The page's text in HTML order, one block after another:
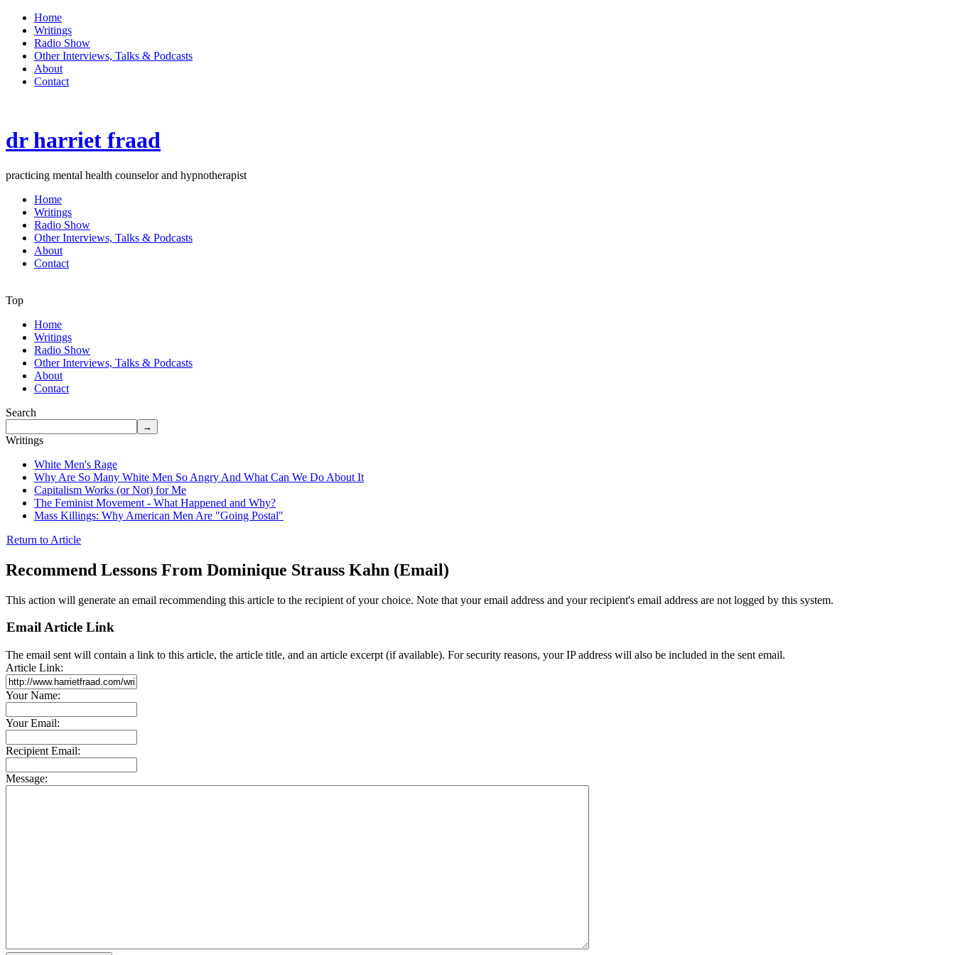
Home
Writings
Radio Show
Other Interviews, Talks & Podcasts
About
Contact
dr harriet fraad
practicing mental health counselor and hypnotherapist
Home
Writings
Radio Show
Other Interviews, Talks & Podcasts
About
Contact
Top
Home
Writings
Radio Show
Other Interviews, Talks & Podcasts
About
Contact
Search
Writings
White Men's Rage
Why Are So Many White Men So Angry And What Can We Do About It
Capitalism Works (or Not) for Me
The Feminist Movement - What Happened and Why?
Mass Killings: Why American Men Are "Going Postal"
Return to Article
Recommend Lessons From Dominique Strauss Kahn (Email)
This action will generate an email recommending this article to the recipient of your choice. Note that your email address and your recipient's email address are not logged by this system.
Email Article Link
The email sent will contain a link to this article, the article title, and an article excerpt (if available). For security reasons, your IP address will also be included in the sent email.
Article Link:
Your Name:
Your Email:
Recipient Email:
Message: